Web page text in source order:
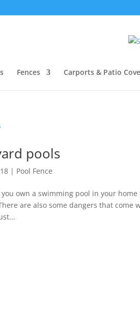
Fences Carports & Patio
pools
| Pool Fence
own a swimming pool in your
are also some dangers that come